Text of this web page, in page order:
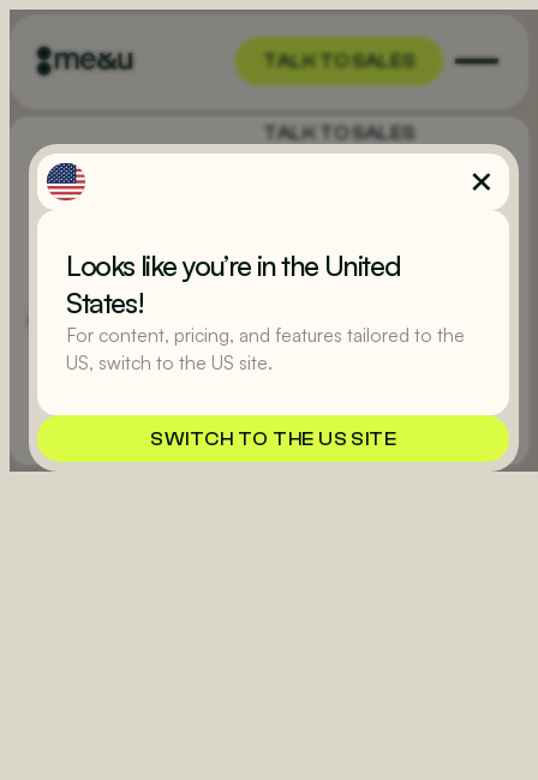
Looks like you’re in the United
States!
For content, pricing, and features tailored to the
US, switch to the US site.
SWITCH TO THE US SITE
TALK TO SALES
TALK TO SALES
way to sell a pint
Purpose-built for hospitality, me&u will turn every hour
into happy hour by increasing spend per head and letting
your guests stay with their mates, not crowding the bar.
TALK TO SALES